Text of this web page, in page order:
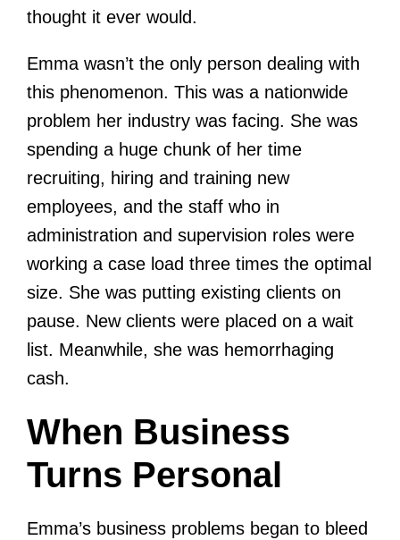
thought it ever would.
Emma wasn’t the only person dealing with
this phenomenon. This was a nationwide
problem her industry was facing. She was
spending a huge chunk of her time
recruiting, hiring and training new
employees, and the staff who in
administration and supervision roles were
working a case load three times the optimal
size. She was putting existing clients on
pause. New clients were placed on a wait
list. Meanwhile, she was hemorrhaging
cash.
When Business
Turns Personal
Emma’s business problems began to bleed